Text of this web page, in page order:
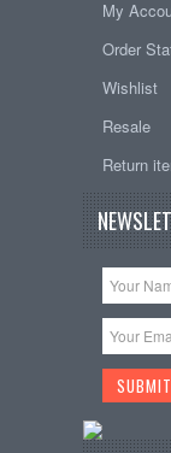
My
Order
Wishlist
Resale
Return